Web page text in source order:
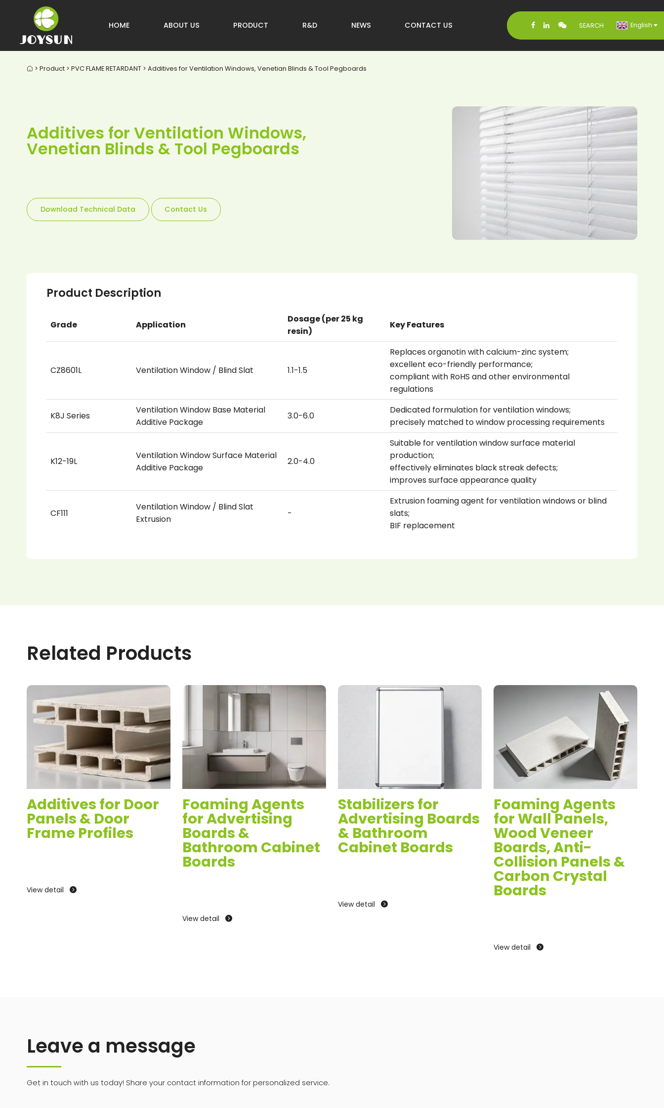
SEARCH English
HOME ABOUT US PRODUCT R&D NEWS CONTACT US
 > Product > PVC FLAME RETARDANT > Additives for Ventilation Windows, Venetian Blinds & Tool Pegboards
Additives for Ventilation Windows,
Venetian Blinds & Tool Pegboards
Download Technical Data Contact Us
Product Description
Grade Application
Dosage (per 25 kg
resin)
Key Features
CZ8601L Ventilation Window / Blind Slat 1.1-1.5
Replaces organotin with calcium-zinc system;
excellent eco-friendly performance;
compliant with RoHS and other environmental
regulations
K8J Series
Ventilation Window Base Material
Additive Package
3.0-6.0
Dedicated formulation for ventilation windows;
precisely matched to window processing requirements
K12-19L
Ventilation Window Surface Material
Additive Package
2.0-4.0
Suitable for ventilation window surface material
production;
effectively eliminates black streak defects;
improves surface appearance quality
CF111
Ventilation Window / Blind Slat
Extrusion
-
Extrusion foaming agent for ventilation windows or blind
slats;
BIF replacement
Related Products
Additives for Door
Panels & Door
Frame Profiles
View detail 
Foaming Agents
for Advertising
Boards &
Bathroom Cabinet
Boards
View detail 
Stabilizers for
Advertising Boards
& Bathroom
Cabinet Boards
View detail 
Foaming Agents
for Wall Panels,
Wood Veneer
Boards, Anti-
Collision Panels &
Carbon Crystal
Boards
View detail 
Leave a message
Get in touch with us today! Share your contact information for personalized service.